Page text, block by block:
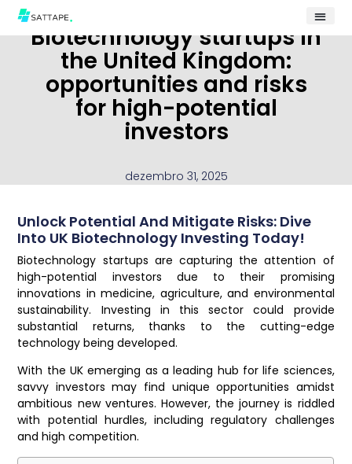
Biotechnology startups in
the United Kingdom:
opportunities and risks
for high-potential
investors
dezembro 31, 2025
Unlock Potential And Mitigate Risks: Dive
Into UK Biotechnology Investing Today!
Biotechnology startups are capturing the attention of
high-potential investors due to their promising
innovations in medicine, agriculture, and environmental
sustainability. Investing in this sector could provide
substantial returns, thanks to the cutting-edge
technology being developed.
With the UK emerging as a leading hub for life sciences,
savvy investors may find unique opportunities amidst
ambitious new ventures. However, the journey is riddled
with potential hurdles, including regulatory challenges
and high competition.